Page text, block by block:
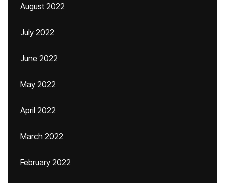
August 2022
July 2022
June 2022
May 2022
April 2022
March 2022
February 2022